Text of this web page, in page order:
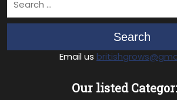
Search
Email us
Our listed